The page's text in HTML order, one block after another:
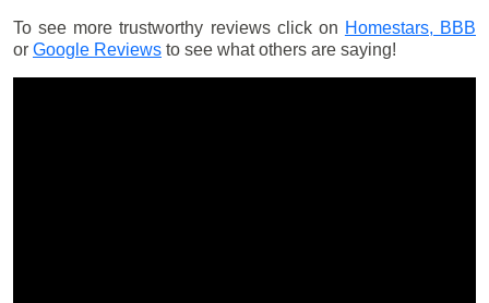
To see more trustworthy reviews click on Homestars, BBB
or Google Reviews to see what others are saying!